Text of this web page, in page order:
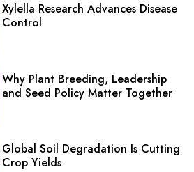
Xylella Research Advances Disease
Control
Why Plant Breeding, Leadership
and Seed Policy Matter Together
Global Soil Degradation Is Cutting
Crop Yields